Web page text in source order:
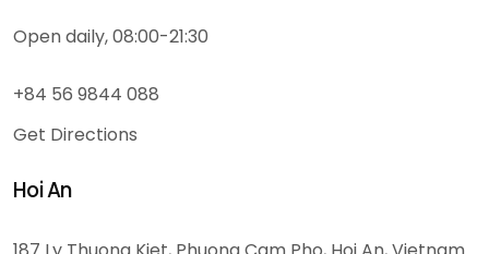
Open daily, 08:00-21:30
+84 56 9844 088
Get Directions
Hoi An